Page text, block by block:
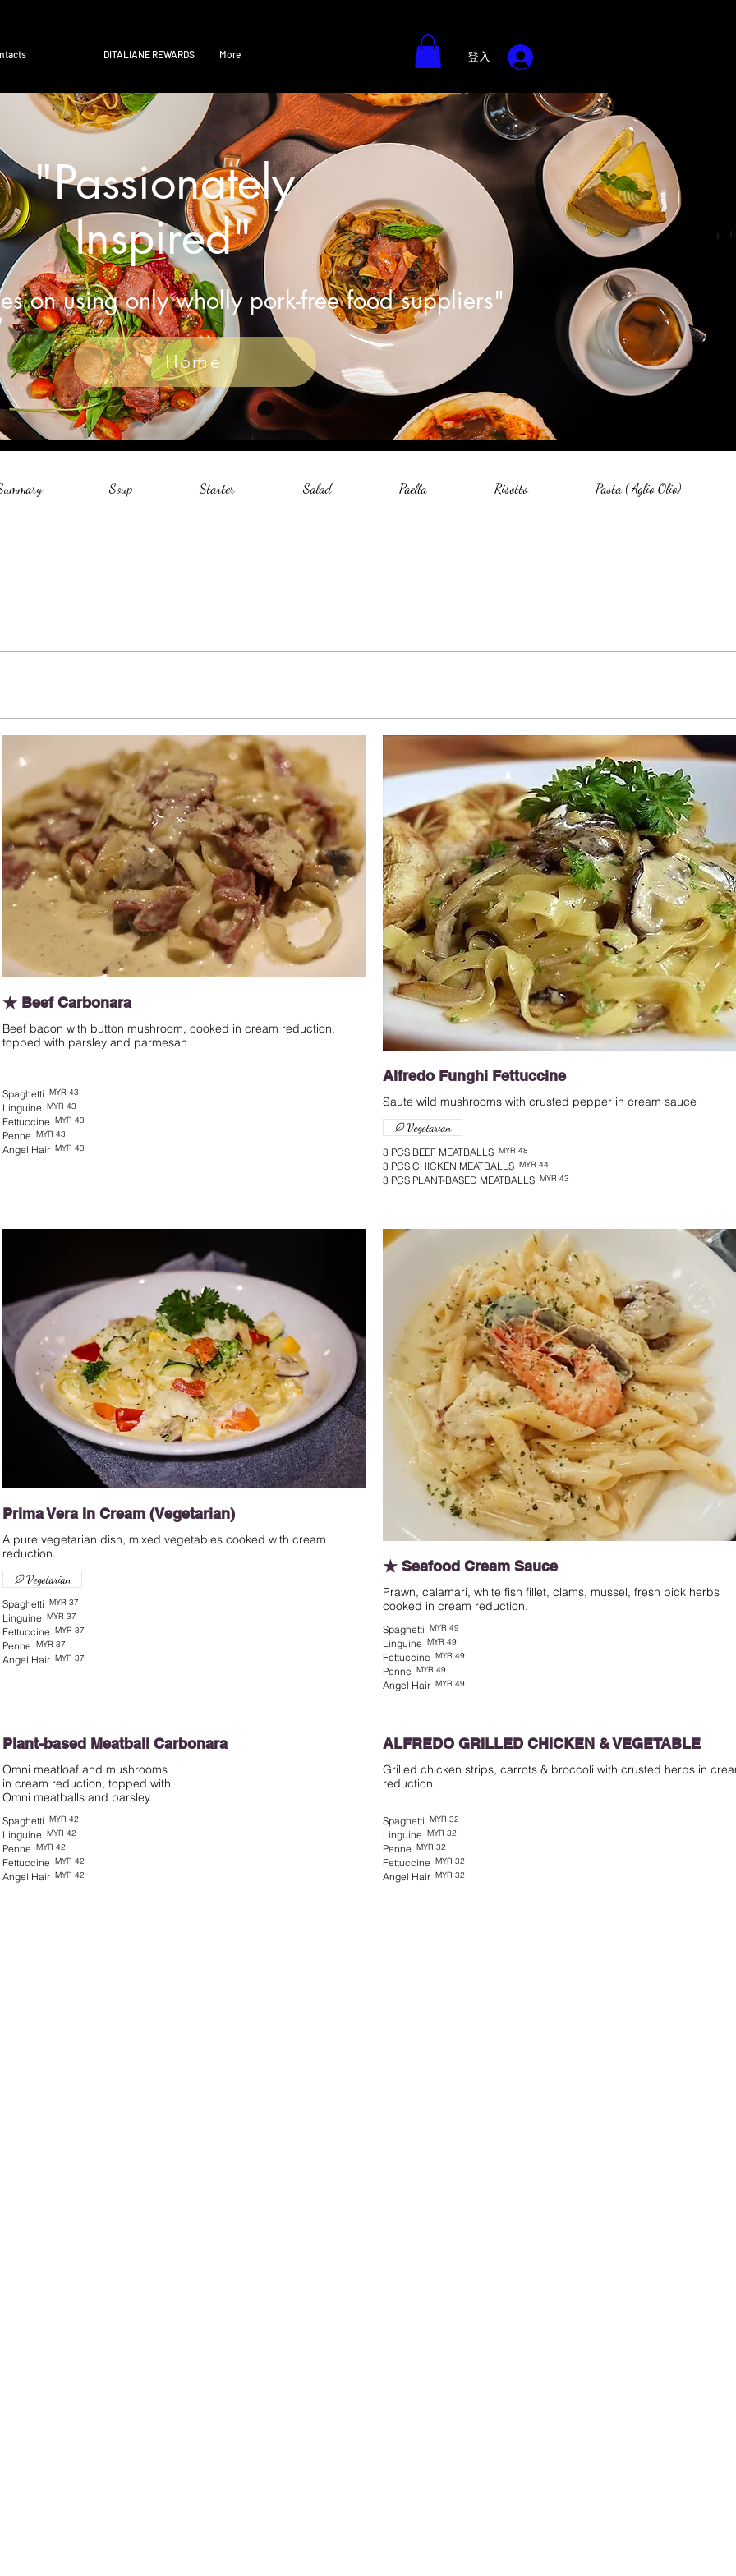
DITALIANE REWARDS More 登入
"Passionately
Inspired"
on using only wholly pork-free food suppliers"
Home
Soup Starter Salad Paella Risotto Pasta ( Aglio Olio)
★ Beef Carbonara
Beef bacon with button mushroom, cooked in cream reduction,
topped with parsley and parmesan
Spaghetti MYR 43
Linguine MYR 43
Fettuccine MYR 43
Penne MYR 43
Angel Hair MYR 43
Alfredo Funghi Fettuccine
Saute wild mushrooms with crusted pepper in cream sauce
3 PCS BEEF MEATBALLS MYR 48
3 PCS CHICKEN MEATBALLS MYR 44
3 PCS PLANT-BASED MEATBALLS MYR 43
Vegetarian
Prima Vera In Cream (Vegetarian)
A pure vegetarian dish, mixed vegetables cooked with cream
Spaghetti MYR 37
Linguine MYR 37
Fettuccine MYR 37
Penne MYR 37
Angel Hair MYR 37
Vegetarian
★ Seafood Cream Sauce
Prawn, calamari, white fish fillet, clams, mussel, fresh pick herbs
cooked in cream reduction.
Spaghetti MYR 49
Linguine MYR 49
Fettuccine MYR 49
Penne MYR 49
Angel Hair MYR 49
Plant-based Meatball Carbonara
Omni meatloaf and mushrooms
in cream reduction, topped with
Spaghetti MYR 42
Linguine MYR 42
Penne MYR 42
Fettuccine MYR 42
Angel Hair MYR 42
ALFREDO GRILLED CHICKEN & VEGETABLE
Grilled chicken strips, carrots & broccoli with crusted herbs in
reduction.
Spaghetti MYR 32
Linguine MYR 32
Penne MYR 32
Fettuccine MYR 32
Angel Hair MYR 32